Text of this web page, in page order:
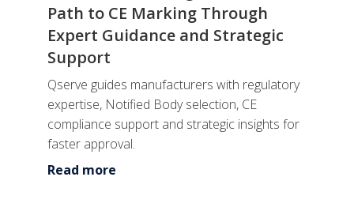
Path to CE Marking Through
Expert Guidance and Strategic
Support
Qserve guides manufacturers with regulatory
expertise, Notified Body selection, CE
compliance support and strategic insights for
faster approval.
Read more